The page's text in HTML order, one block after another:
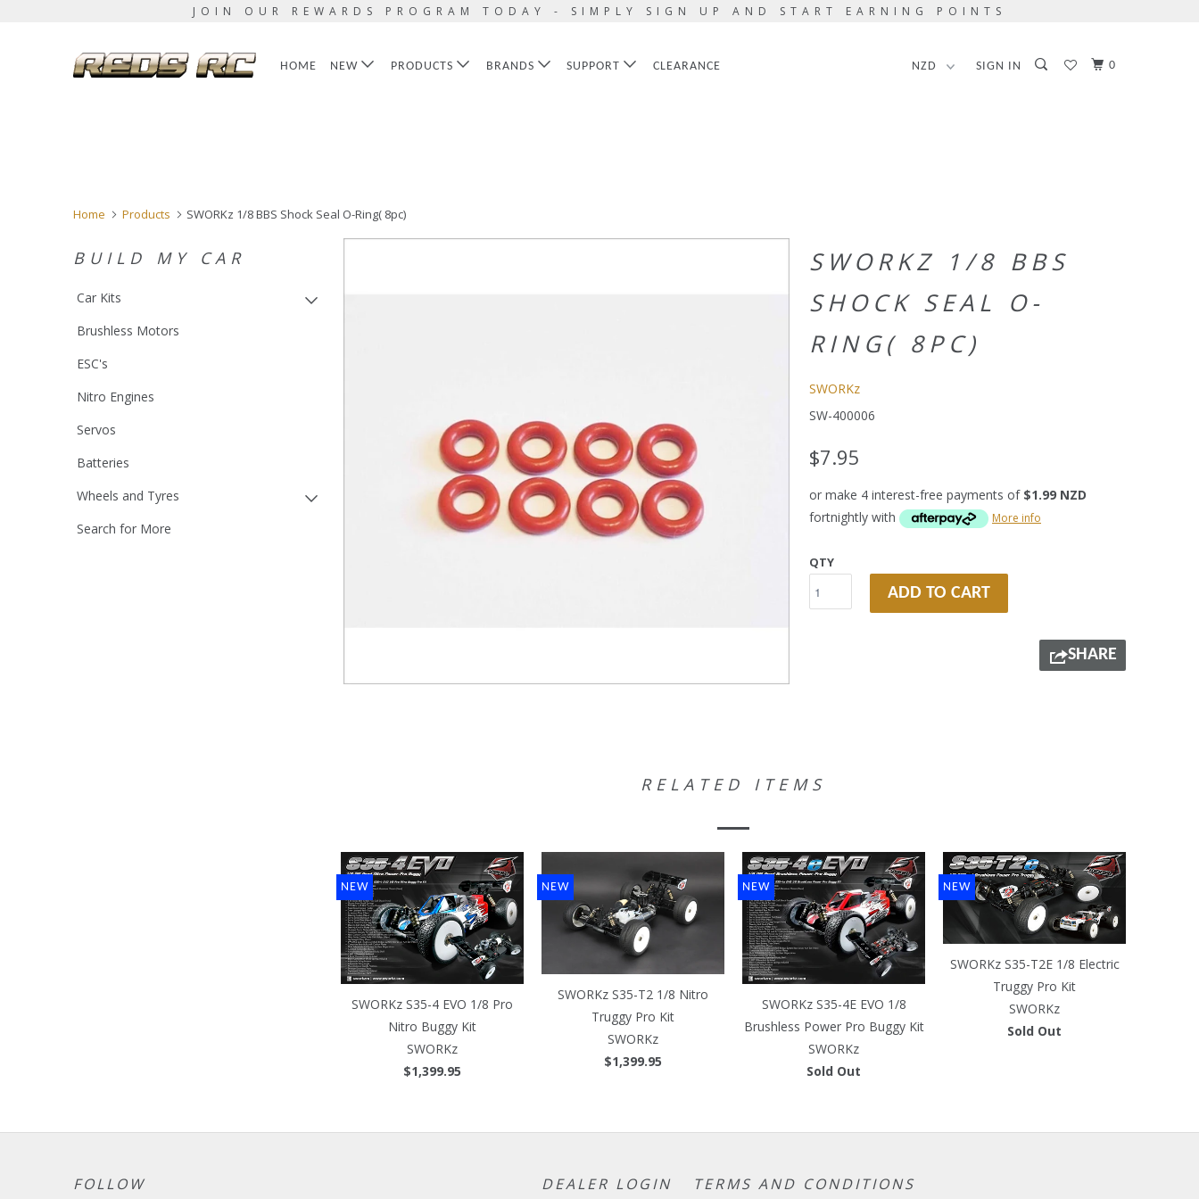
JOIN OUR REWARDS PROGRAM TODAY - SIMPLY SIGN UP AND START EARNING POINTS
SIGN IN 0
HOME NEW PRODUCTS BRANDS SUPPORT CLEARANCE
Home Products SWORKz 1/8 BBS Shock Seal O-Ring( 8pc)
BUILD MY CAR
Car Kits
Brushless Motors
ESC's
Nitro Engines
Servos
Batteries
Wheels and Tyres
Search for More
SWORKZ 1/8 BBS
SHOCK SEAL O-
RING( 8PC)
SWORKz
SW-400006
$7.95
or make 4 interest-free payments of $1.99 NZD
fortnightly with
More info
QTY
ADD TO CART
SHARE
RELATED ITEMS
SWORKz S35-4 EVO 1/8 Pro
Nitro Buggy Kit
SWORKz
$1,399.95
NEW
SWORKz S35-T2 1/8 Nitro
Truggy Pro Kit
SWORKz
$1,399.95
NEW
SWORKz S35-4E EVO 1/8
Brushless Power Pro Buggy Kit
SWORKz
Sold Out
NEW
SWORKz S35-T2E 1/8 Electric
Truggy Pro Kit
SWORKz
Sold Out
NEW
FOLLOW DEALER LOGIN TERMS AND CONDITIONS